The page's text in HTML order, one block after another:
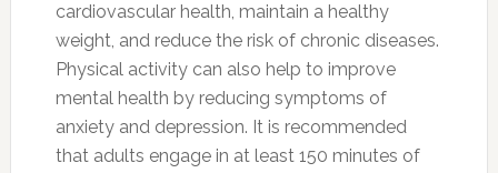
cardiovascular health, maintain a healthy
weight, and reduce the risk of chronic diseases.
Physical activity can also help to improve
mental health by reducing symptoms of
anxiety and depression. It is recommended
that adults engage in at least 150 minutes of